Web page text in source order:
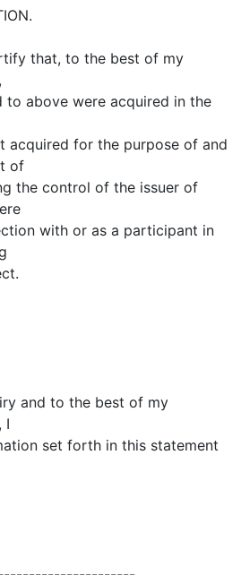
that, to the best of my
to above were acquired in the
acquired for the purpose of and
of
the control of the issuer of
with or as a participant in
and to the best of my
I
set forth in this statement